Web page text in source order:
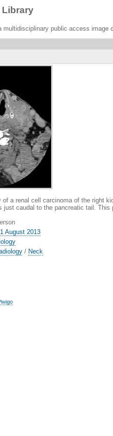
Library
public access image
a renal cell carcinoma of the right
caudal to the pancreatic tail.
August 2013
/ Neck